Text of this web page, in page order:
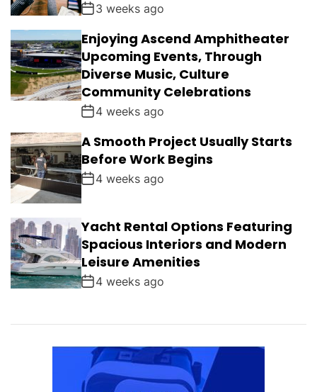
3 weeks ago
Enjoying Ascend Amphitheater
Upcoming Events, Through
Diverse Music, Culture
Community Celebrations
4 weeks ago
A Smooth Project Usually Starts
Before Work Begins
4 weeks ago
Yacht Rental Options Featuring
Spacious Interiors and Modern
Leisure Amenities
4 weeks ago